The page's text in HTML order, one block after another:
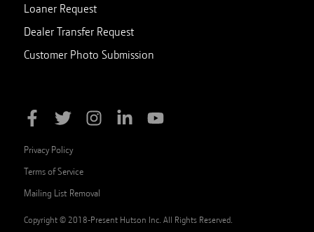
Loaner Request
Dealer Transfer Request
Customer Photo Submission
Privacy Policy
Terms of Service
Mailing List Removal
Copyright © 2018-Present Hutson Inc. All Rights Reserved.